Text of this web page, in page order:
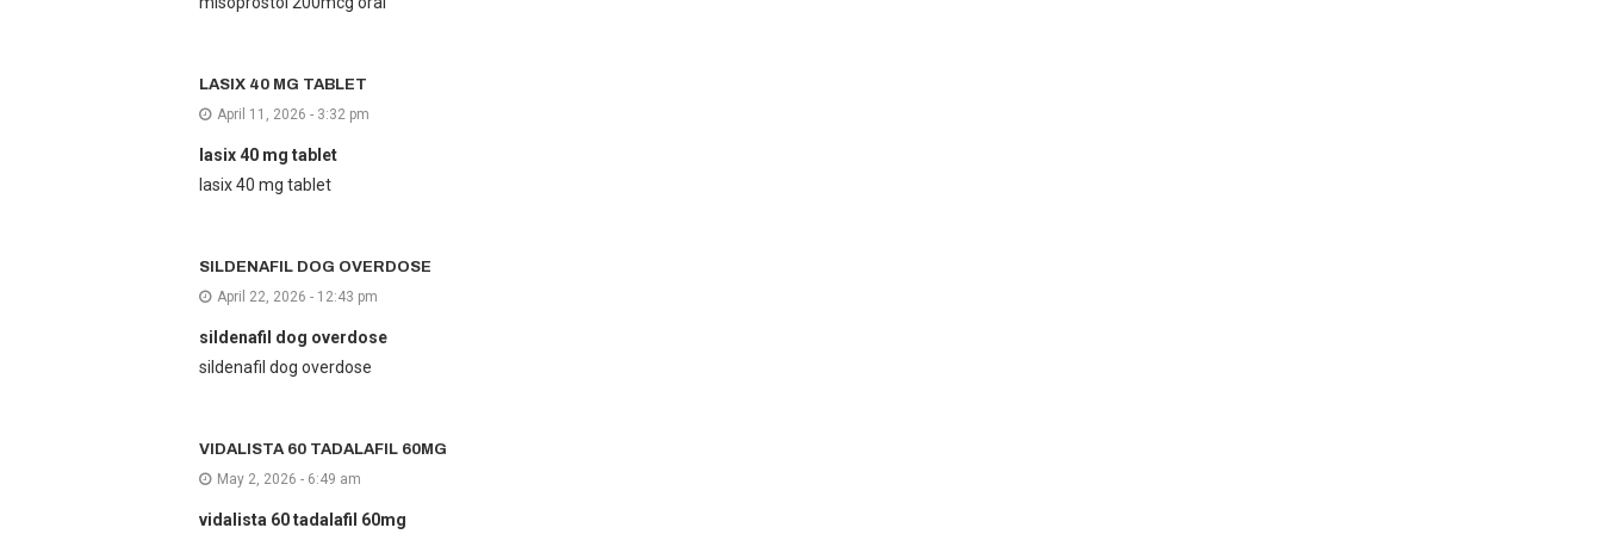
LASIX 40 MG TABLET
April 11, 2026 - 3:32 pm
lasix 40 mg tablet
lasix 40 mg tablet
SILDENAFIL DOG OVERDOSE
April 22, 2026 - 12:43 pm
sildenafil dog overdose
sildenafil dog overdose
VIDALISTA 60 TADALAFIL 60MG
May 2, 2026 - 6:49 am
vidalista 60 tadalafil 60mg